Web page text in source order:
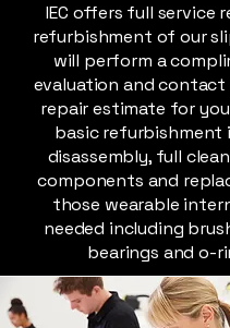
IEC offers full service
refurbishment of our
will perform a
evaluation and
repair estimate for
basic refurbishment
disassembly, full
components and
those wearable
needed including
bearings and o-